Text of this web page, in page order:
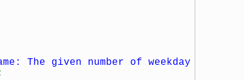
The given number of weekday